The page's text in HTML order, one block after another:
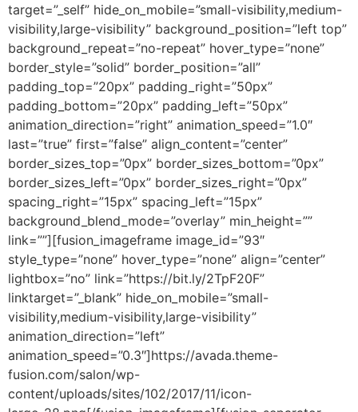
target=”_self” hide_on_mobile=”small-visibility,medium-
visibility,large-visibility” background_position=”left top”
background_repeat=”no-repeat” hover_type=”none”
border_style=”solid” border_position=”all”
padding_top=”20px” padding_right=”50px”
padding_bottom=”20px” padding_left=”50px”
animation_direction=”right” animation_speed=”1.0″
last=”true” first=”false” align_content=”center”
border_sizes_top=”0px” border_sizes_bottom=”0px”
border_sizes_left=”0px” border_sizes_right=”0px”
spacing_right=”15px” spacing_left=”15px”
background_blend_mode=”overlay” min_height=””
link=””][fusion_imageframe image_id=”93″
style_type=”none” hover_type=”none” align=”center”
lightbox=”no” link=”https://bit.ly/2TpF20F”
linktarget=”_blank” hide_on_mobile=”small-
visibility,medium-visibility,large-visibility”
animation_direction=”left”
animation_speed=”0.3″]https://avada.theme-
fusion.com/salon/wp-
content/uploads/sites/102/2017/11/icon-